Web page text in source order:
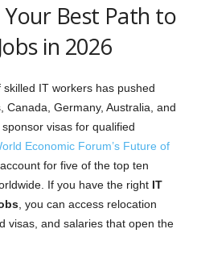
Your Best Path to
in 2026
IT workers has pushed
Canada, Germany, Australia, and
visas for qualified
Economic Forum’s Future of
for five of the top ten
If you have the right IT
, you can access relocation
visas, and salaries that open the